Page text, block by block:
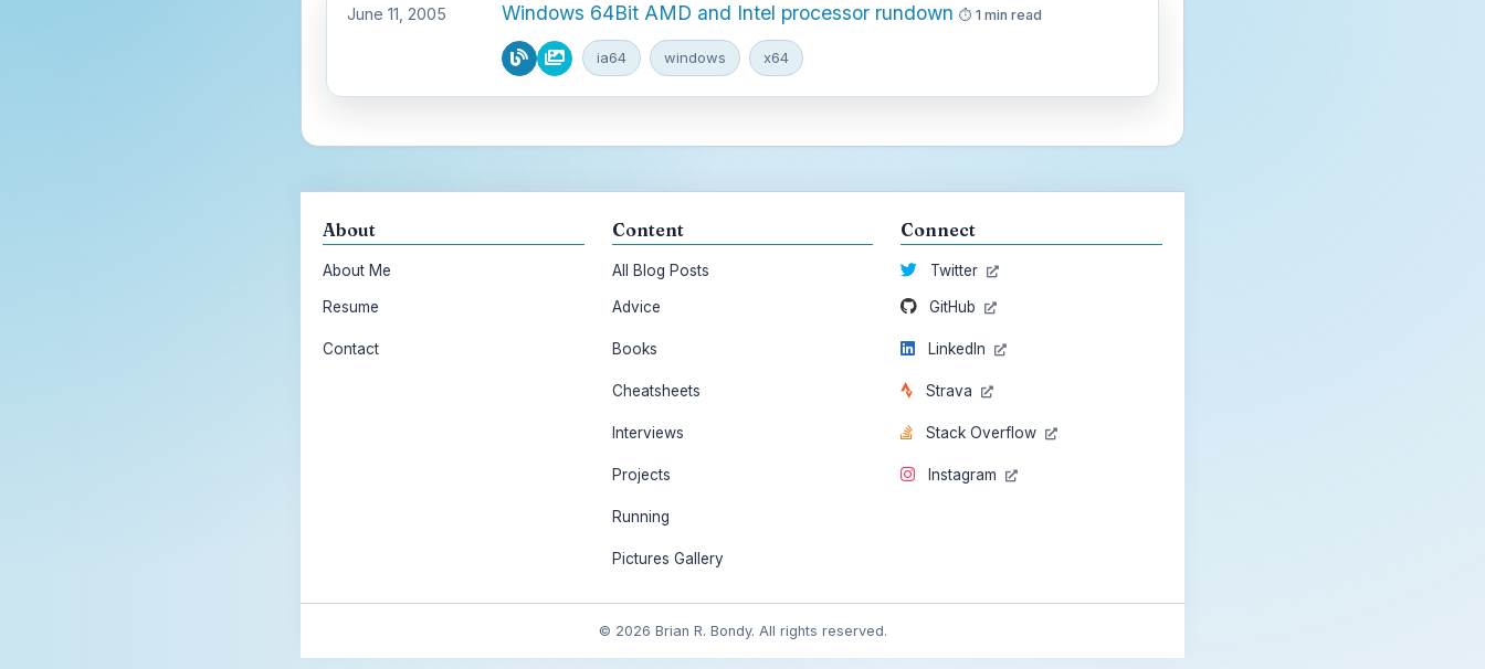
June 11, 2005 Windows 64Bit AMD and Intel processor rundown 1 min read
ia64 windows x64
About
About Me
Resume
Contact
Content
All Blog Posts
Advice
Books
Cheatsheets
Interviews
Projects
Running
Pictures Gallery
Connect
Twitter
GitHub
LinkedIn
Strava
Stack Overflow
Instagram
© 2026 Brian R. Bondy. All rights reserved.